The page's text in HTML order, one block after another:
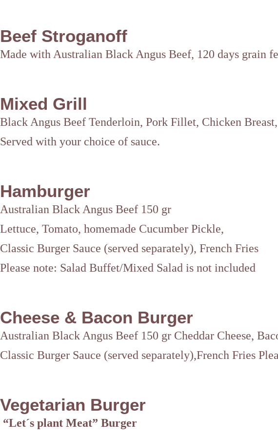
Beef Stroganoff
Made with Australian Black Angus Beef, 120 days grain
Mixed Grill
Black Angus Beef Tenderloin, Pork Fillet, Chicken
Served with your choice of sauce.
Hamburger
Australian Black Angus Beef 150 gr
Lettuce, Tomato, homemade Cucumber Pickle,
Classic Burger Sauce (served separately), French Fries
Please note: Salad Buffet/Mixed Salad is not included
Cheese & Bacon Burger
Australian Black Angus Beef 150 gr Cheddar Cheese,
Classic Burger Sauce (served separately),French Fries
Vegetarian Burger
“Let´s plant Meat” Burger